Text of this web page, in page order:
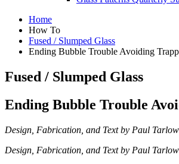
Home
How To
Fused / Slumped Glass
Ending Bubble Trouble Avoiding
Fused / Slumped Glass
Ending Bubble Trouble
Design, Fabrication, and Text by Paul Tarlow
Design, Fabrication, and Text by Paul Tarlow